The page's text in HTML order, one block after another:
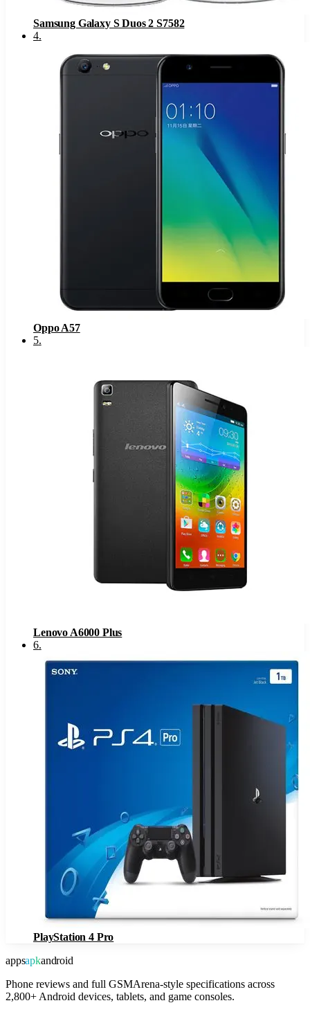
Samsung Galaxy S Duos 2 S7582
4.
Oppo A57
5.
Lenovo A6000 Plus
6.
PlayStation 4 Pro
appsapkandroid
Phone reviews and full GSMArena-style specifications across
2,800+ Android devices, tablets, and game consoles.